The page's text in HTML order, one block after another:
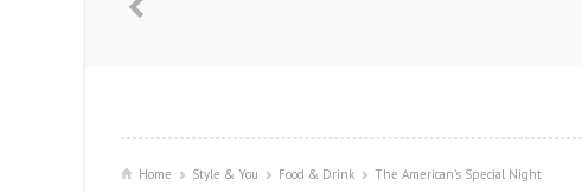
Home Style & You Food & Drink The American’s Special Night